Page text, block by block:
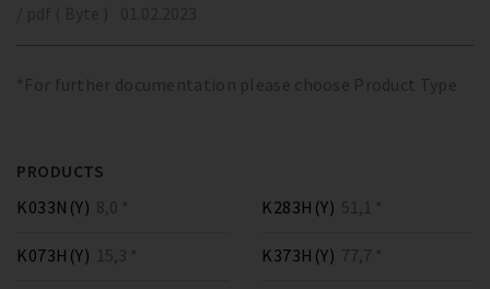
*For further documentation please choose Product Type
PRODUCTS
K033N(Y) 8,0 *
K073H(Y) 15,3 *
K283H(Y) 51,1 *
K373H(Y) 77,7 *